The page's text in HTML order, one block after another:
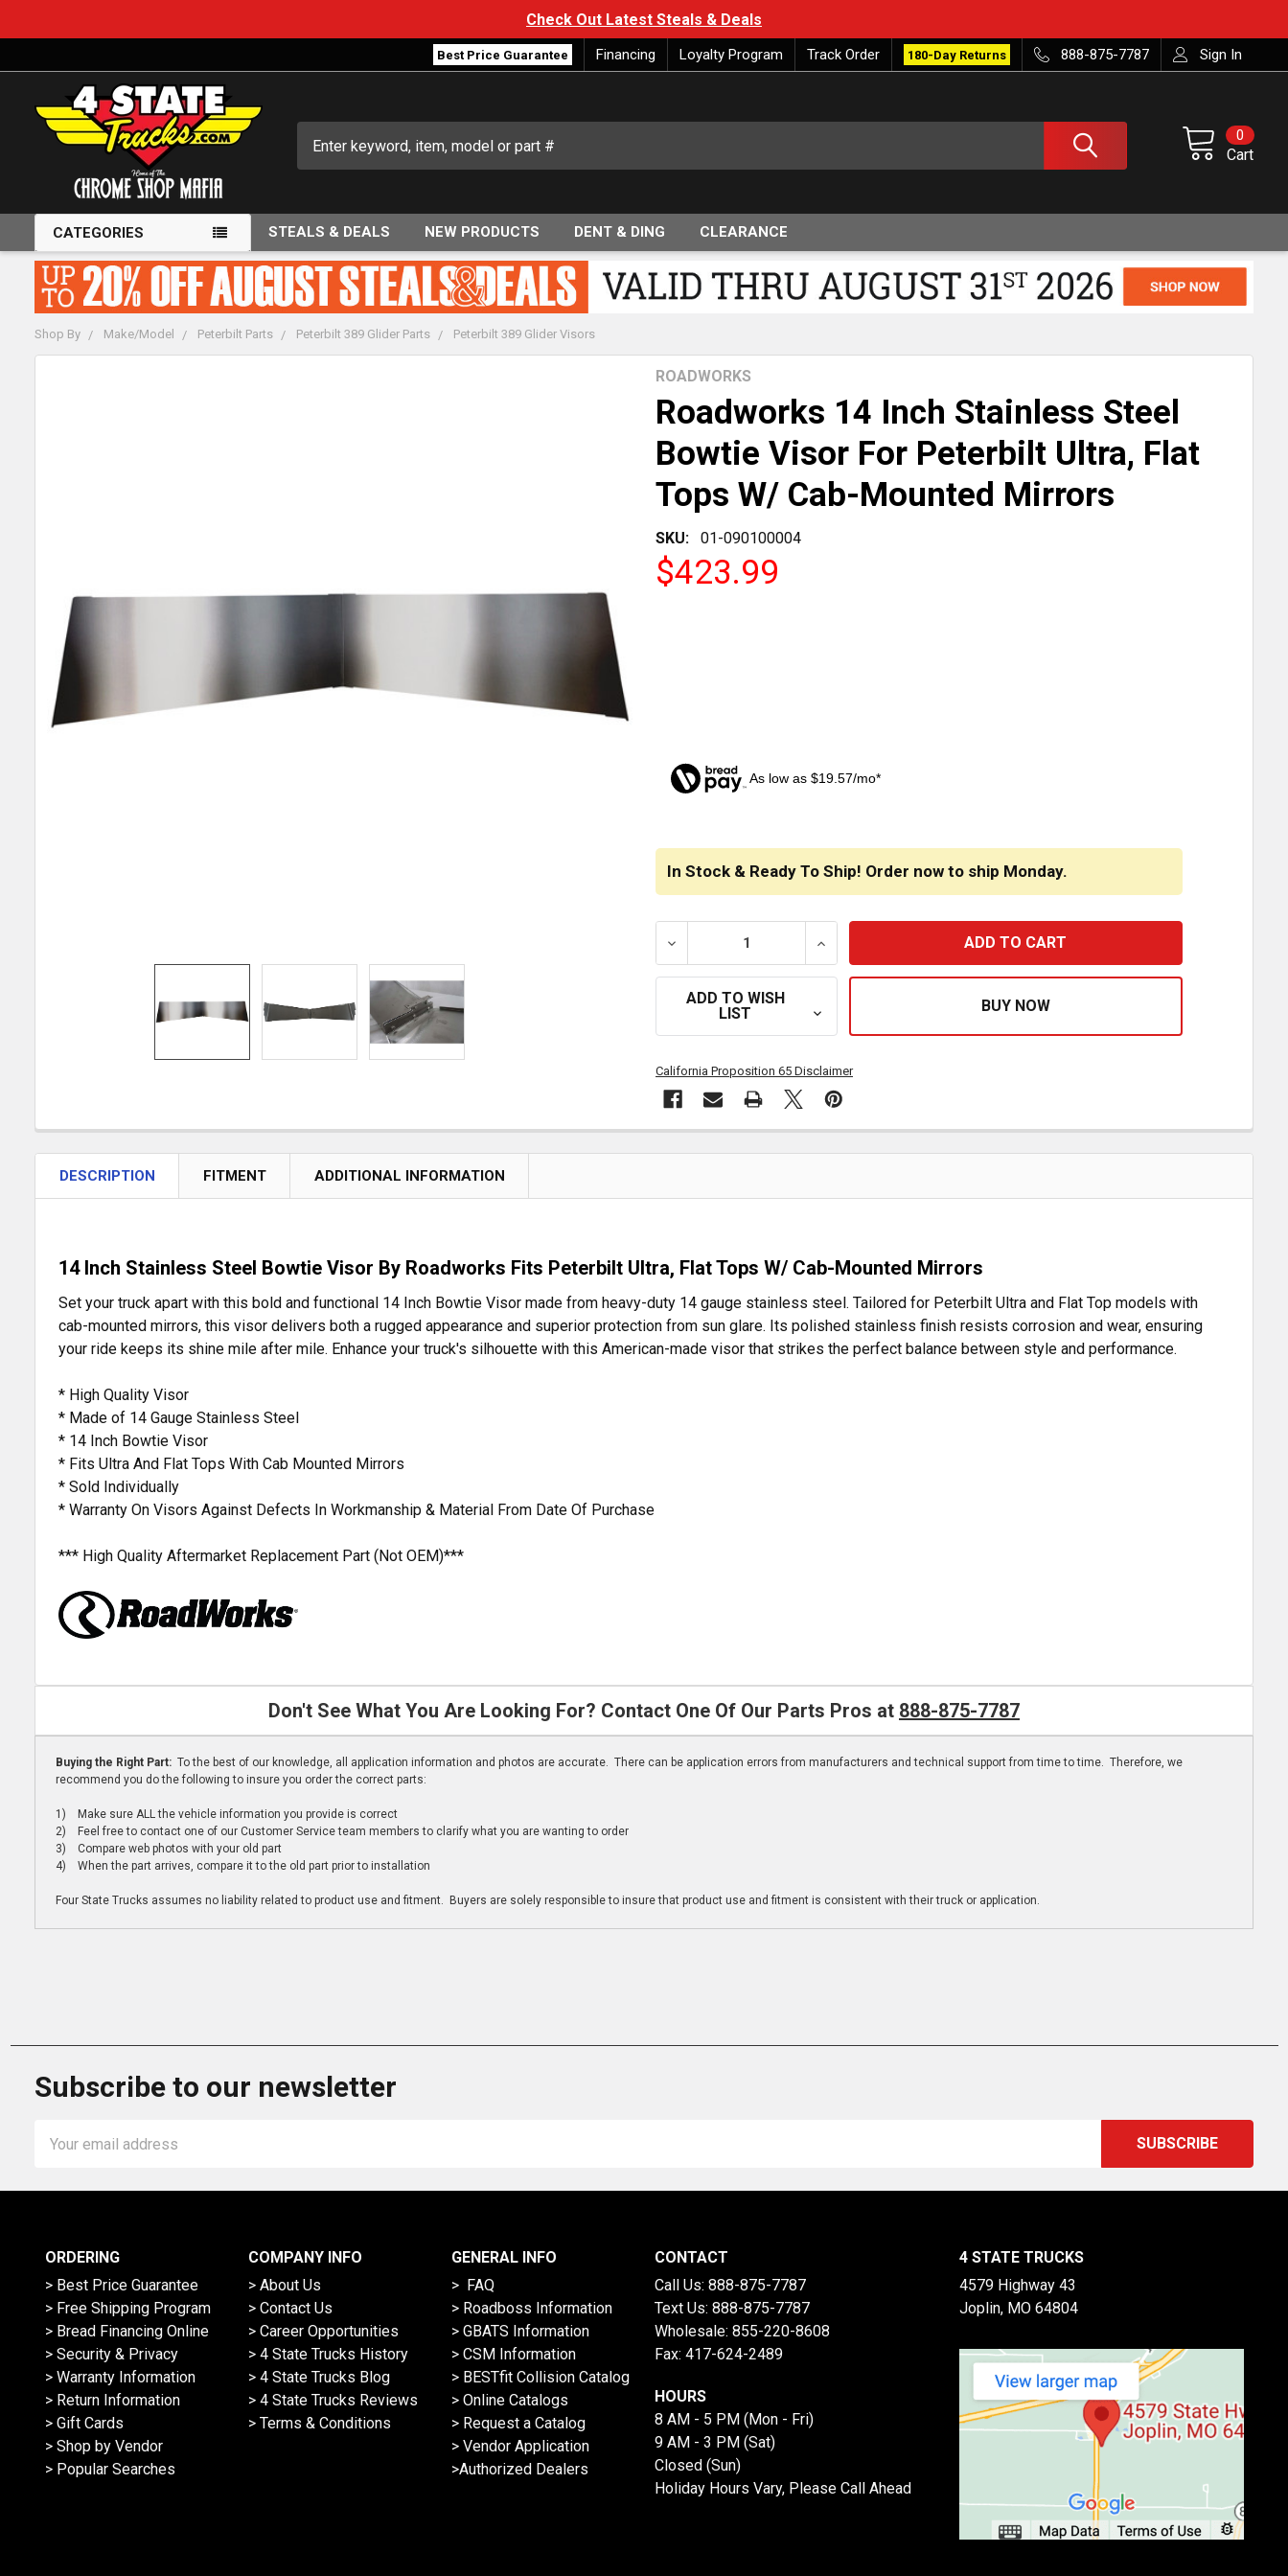
Check Out Latest Steals & Deals
Best Price Guarantee Financing Loyalty Program Track Order 180-Day Returns 888-875-7787 Sign In
Cart
0
CATEGORIES STEALS & DEALS NEW PRODUCTS DENT & DING CLEARANCE
Shop By Make/Model Peterbilt Parts Peterbilt 389 Glider Parts Peterbilt 389 Glider Visors
Roadworks 14 Inch Stainless Steel
Bowtie Visor For Peterbilt Ultra, Flat
Tops W/ Cab-Mounted Mirrors
SKU: 01-090100004
ROADWORKS
$423.99
As low as $19.57/mo*
In Stock & Ready To Ship! Order now to ship Monday.
DECREASE QUANTITY OF ROADWORKS 14 INCH STAINLESS STEEL BOWTIE VISOR
INCREASE QUANTITY OF ROADWORKS 14 INCH STAINLESS
ADD TO WISH
LIST
California Proposition 65 Disclaimer
DESCRIPTION FITMENT ADDITIONAL INFORMATION
14 Inch Stainless Steel Bowtie Visor By Roadworks Fits Peterbilt Ultra, Flat Tops W/ Cab-Mounted Mirrors
Set your truck apart with this bold and functional 14 Inch Bowtie Visor made from heavy-duty 14 gauge stainless steel. Tailored for Peterbilt Ultra and Flat Top models with
cab-mounted mirrors, this visor delivers both a rugged appearance and superior protection from sun glare. Its polished stainless finish resists corrosion and wear, ensuring
your ride keeps its shine mile after mile. Enhance your truck's silhouette with this American-made visor that strikes the perfect balance between style and performance.
* High Quality Visor
* Made of 14 Gauge Stainless Steel
* 14 Inch Bowtie Visor
* Fits Ultra And Flat Tops With Cab Mounted Mirrors
* Sold Individually
* Warranty On Visors Against Defects In Workmanship & Material From Date Of Purchase
*** High Quality Aftermarket Replacement Part (Not OEM)***
Don't See What You Are Looking For? Contact One Of Our Parts Pros at 888-875-7787
Buying the Right Part: To the best of our knowledge, all application information and photos are accurate. There can be application errors from manufacturers and technical support from time to time. Therefore, we
recommend you do the following to insure you order the correct parts:
1) Make sure ALL the vehicle information you provide is correct
2) Feel free to contact one of our Customer Service team members to clarify what you are wanting to order
3) Compare web photos with your old part
4) When the part arrives, compare it to the old part prior to installation
Four State Trucks assumes no liability related to product use and fitment. Buyers are solely responsible to insure that product use and fitment is consistent with their truck or application.
Subscribe to our newsletter
Address
ORDERING
> Best Price Guarantee
> Free Shipping Program
> Bread Financing Online
> Security & Privacy
> Warranty Information
> Return Information
> Gift Cards
> Shop by Vendor
> Popular Searches
COMPANY INFO
> About Us
> Contact Us
> Career Opportunities
> 4 State Trucks History
> 4 State Trucks Blog
> 4 State Trucks Reviews
> Terms & Conditions
GENERAL INFO
> FAQ
> Roadboss Information
> GBATS Information
> CSM Information
> BESTfit Collision Catalog
> Online Catalogs
> Request a Catalog
> Vendor Application
>Authorized Dealers
CONTACT
Call Us: 888-875-7787
Text Us: 888-875-7787
Wholesale: 855-220-8608
Fax: 417-624-2489
HOURS
8 AM - 5 PM (Mon - Fri)
9 AM - 3 PM (Sat)
Closed (Sun)
Holiday Hours Vary, Please Call Ahead
4 STATE TRUCKS
4579 Highway 43
Joplin, MO 64804